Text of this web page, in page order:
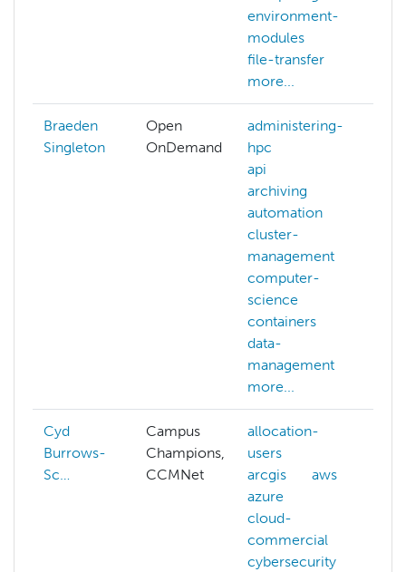
environment-
modules
file-transfer
more...
Braeden
Singleton
Open
OnDemand
administering-
hpc
api
archiving
automation
cluster-
management
computer-
science
containers
data-
management
more...
Cyd
Burrows-
Sc…
Campus
Champions,
CCMNet
allocation-
users
arcgis
aws
azure
cloud-
commercial
cybersecurity